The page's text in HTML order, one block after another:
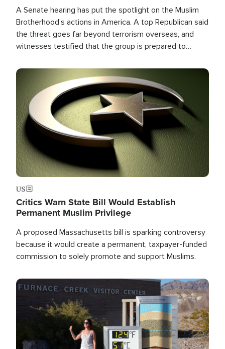
A Senate hearing has put the spotlight on the Muslim
Brotherhood's actions in America. A top Republican said
the threat goes far beyond terrorism overseas, and
witnesses testified that the group is prepared to
the U.S.
Image
US
Critics Warn State Bill Would Establish
Permanent Muslim Privilege
A proposed Massachusetts bill is sparking controversy
because it would create a permanent, taxpayer-funded
commission to solely promote and support Muslims.
Image